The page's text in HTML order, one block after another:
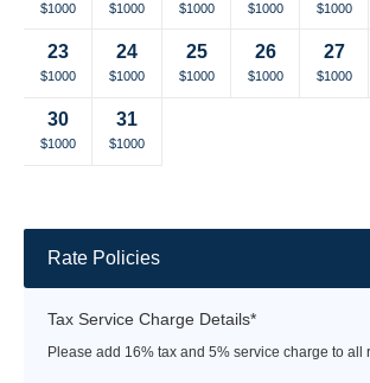
Selected
rate
$1000
Selected
rate
$1000
Selected
rate
$1000
Selected
rate
$1000
Selected
rate
$1000
23
Selected
rate
$1000
24
Selected
rate
$1000
25
Selected
$1000
26
Selected
$1000
27
Selected
$1000
30
Selected
$1000
31
Selected
$1000
Rate Policies
Tax Service Charge Details*
Please add 16% tax and 5% service charge to all